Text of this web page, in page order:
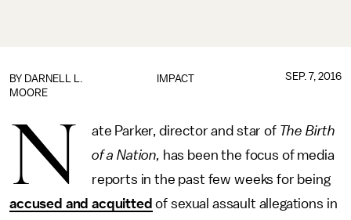
IMPACT
BY DARNELL L.
MOORE
SEP. 7, 2016
N ate Parker, director and star of The Birth
of a Nation, has been the focus of media
reports in the past few weeks for being
accused and acquitted of sexual assault allegations in